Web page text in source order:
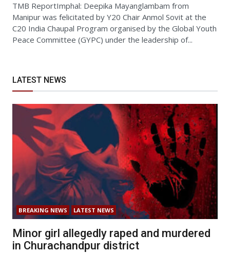
TMB ReportImphal: Deepika Mayanglambam from
Manipur was felicitated by Y20 Chair Anmol Sovit at the
C20 India Chaupal Program organised by the Global Youth
Peace Committee (GYPC) under the leadership of...
LATEST NEWS
BREAKING NEWS LATEST NEWS
Minor girl allegedly raped and murdered
in Churachandpur district